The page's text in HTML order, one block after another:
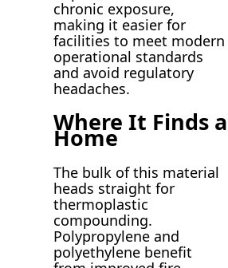
chronic exposure,
making it easier for
facilities to meet modern
operational standards
and avoid regulatory
headaches.
Where It Finds a
Home
The bulk of this material
heads straight for
thermoplastic
compounding.
Polypropylene and
polyethylene benefit